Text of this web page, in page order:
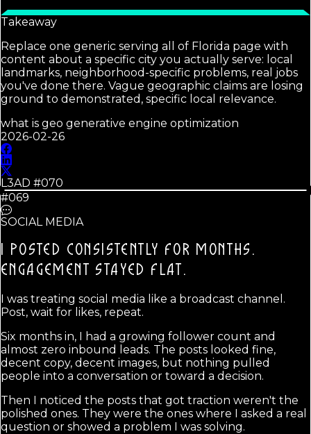
Takeaway
Replace one generic serving all of Florida page with
content about a specific city you actually serve: local
landmarks, neighborhood-specific problems, real jobs
you've done there. Vague geographic claims are losing
ground to demonstrated, specific local relevance.
what is geo generative engine optimization
2026-02-26
L3AD #070
#069
SOCIAL MEDIA
I POSTED CONSISTENTLY FOR MONTHS.
ENGAGEMENT STAYED FLAT.
I was treating social media like a broadcast channel.
Post, wait for likes, repeat.
Six months in, I had a growing follower count and
almost zero inbound leads. The posts looked fine,
decent copy, decent images, but nothing pulled
people into a conversation or toward a decision.
Then I noticed the posts that got traction weren't the
polished ones. They were the ones where I asked a real
question or showed a problem I was solving.